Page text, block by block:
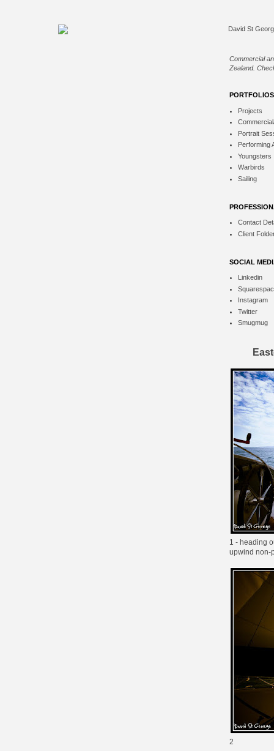
Commercial
Zealand.
PORTFOLIOS
Projects
Portrait
Performing
Youngsters
Warbirds
Sailing
Contact
Client
SOCIAL
Linkedin
Instagram
Twitter
Smugmug
1 - heading
upwind non-
2